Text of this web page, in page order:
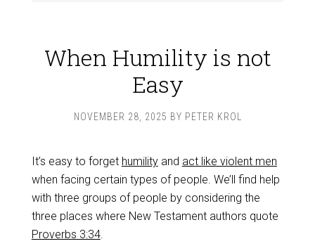
When Humility is not
Easy
NOVEMBER 28, 2025 BY PETER KROL
It’s easy to forget humilityand act like violent men
when facing certain types of people. We’ll find help
with three groups of people by considering the
three places where New Testament authors quote
Proverbs 3:34.